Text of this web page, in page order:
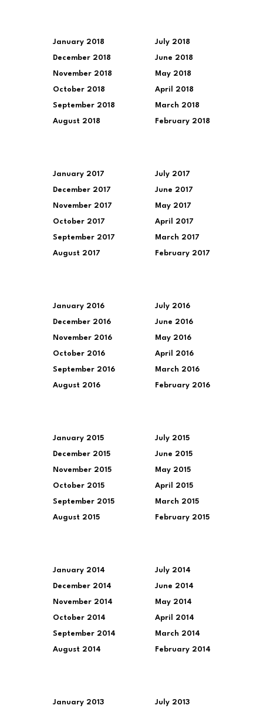
January 2018
December 2018
November 2018
October 2018
September 2018
August 2018
July 2018
June 2018
May 2018
April 2018
March 2018
February 2018
January 2017
December 2017
November 2017
October 2017
September 2017
August 2017
July 2017
June 2017
May 2017
April 2017
March 2017
February 2017
January 2016
December 2016
November 2016
October 2016
September 2016
August 2016
July 2016
June 2016
May 2016
April 2016
March 2016
February 2016
January 2015
December 2015
November 2015
October 2015
September 2015
August 2015
July 2015
June 2015
May 2015
April 2015
March 2015
February 2015
January 2014
December 2014
November 2014
October 2014
September 2014
August 2014
July 2014
June 2014
May 2014
April 2014
March 2014
February 2014
January 2013 July 2013